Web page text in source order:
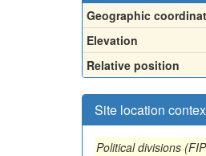
Geographic
Elevation
Relative position
Site location
Political divisions